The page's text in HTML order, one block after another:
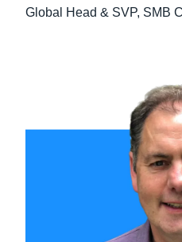
Global Head & SVP, SMB